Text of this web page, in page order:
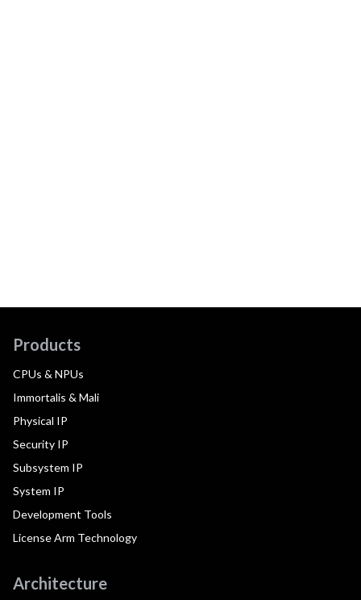
Products
CPUs & NPUs
Immortalis & Mali
Physical IP
Security IP
Subsystem IP
System IP
Development Tools
License Arm Technology
Architecture